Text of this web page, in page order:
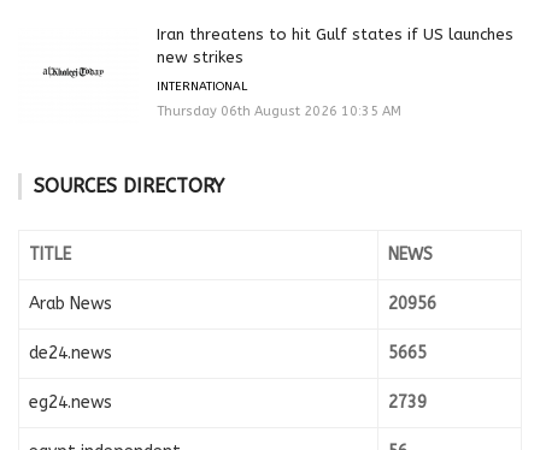
Iran threatens to hit Gulf states if US launches
new strikes
INTERNATIONAL
Thursday 06th August 2026 10:35 AM
SOURCES DIRECTORY
TITLE NEWS
Arab News 20956
de24.news 5665
eg24.news 2739